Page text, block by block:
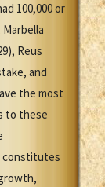
100,000 or
Reus
and
the most
to these
constitutes